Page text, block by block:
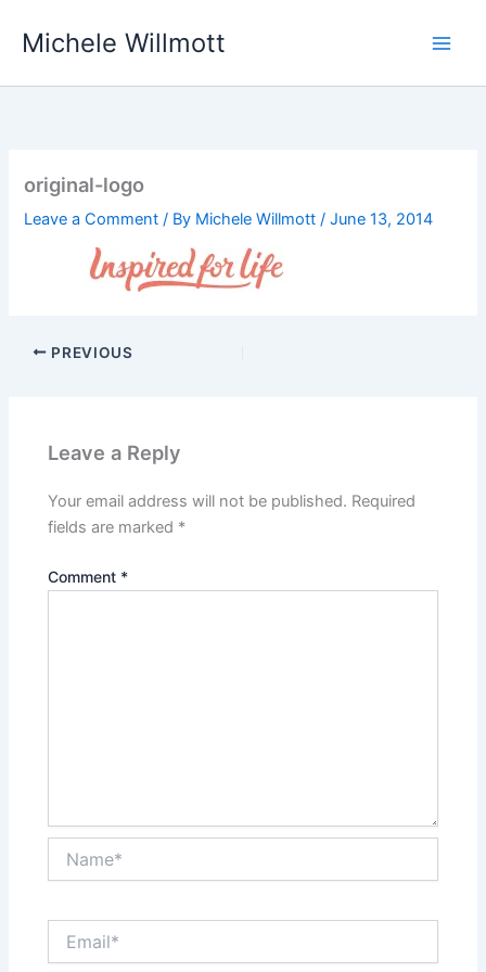
Michele Willmott
original-logo
Leave a Comment / By Michele Willmott/June 13, 2014
PREVIOUS
Leave a Reply
Your email address will not be published. Required
fields are marked *
Comment *